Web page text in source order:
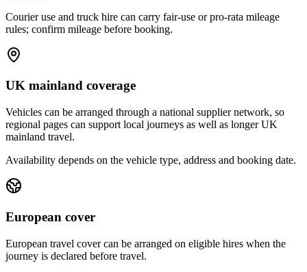
Courier use and truck hire can carry fair-use or pro-rata mileage
rules; confirm mileage before booking.
UK mainland coverage
Vehicles can be arranged through a national supplier network, so
regional pages can support local journeys as well as longer UK
mainland travel.
Availability depends on the vehicle type, address and booking date.
European cover
European travel cover can be arranged on eligible hires when the
journey is declared before travel.